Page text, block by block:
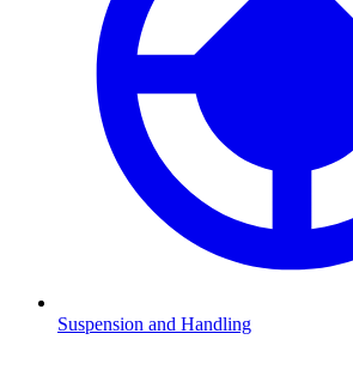
Suspension and Handling